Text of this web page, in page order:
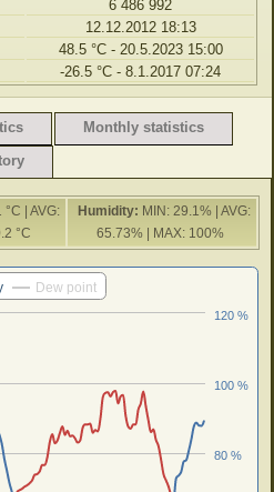
6 486 992
12.12.2012 18:13
48.5 °C - 20.5.2023 15:00
-26.5 °C - 8.1.2017 07:24
Monthly statistics
°C | AVG:
°C
Humidity: MIN: 29.1% | AVG:
65.73% | MAX: 100%
24 hours
Dew point
80 %
100 %
120 %